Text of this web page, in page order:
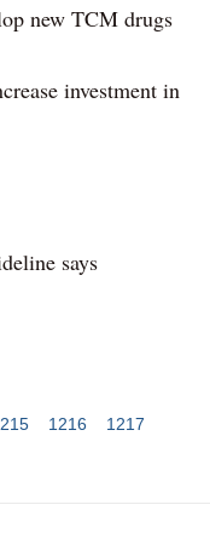
new TCM drugs
investment in
says
1216
1217